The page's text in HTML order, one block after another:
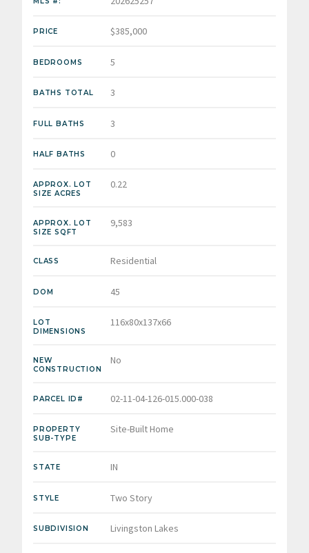
PRICE $385,000
BEDROOMS 5
BATHS TOTAL 3
FULL BATHS 3
HALF BATHS 0
APPROX. LOT
SIZE ACRES
0.22
APPROX. LOT
SIZE SQFT
9,583
CLASS Residential
DOM 45
LOT
DIMENSIONS
116x80x137x66
NEW
CONSTRUCTION
No
PARCEL ID# 02-11-04-126-015.000-038
PROPERTY
SUB-TYPE
Site-Built Home
STATE IN
STYLE Two Story
SUBDIVISION Livingston Lakes